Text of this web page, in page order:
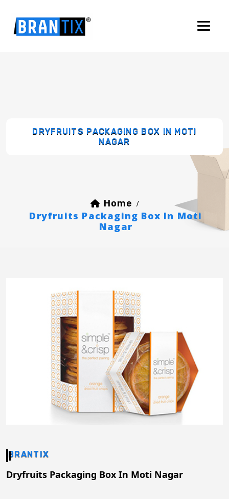
DRYFRUITS PACKAGING BOX IN MOTI
NAGAR
Home /
Dryfruits Packaging Box In Moti
Nagar
BRANTIX
Dryfruits Packaging Box In Moti Nagar